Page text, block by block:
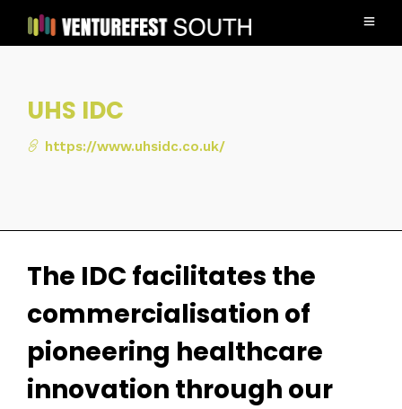
UHS IDC
https://www.uhsidc.co.uk/
The IDC facilitates the
commercialisation of
pioneering healthcare
innovation through our